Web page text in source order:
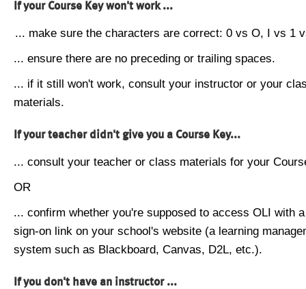
If your Course Key won't work ...
... make sure the characters are correct: 0 vs O, I vs 1
... ensure there are no preceding or trailing spaces.
... if it still won't work, consult your instructor or your
materials.
If your teacher didn't give you a Course Key...
... consult your teacher or class materials for your
OR
... confirm whether you're supposed to access OLI with
sign-on link on your school's website (a learning
system such as Blackboard, Canvas, D2L, etc.).
If you don't have an instructor ...